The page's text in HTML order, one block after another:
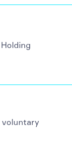
voluntary